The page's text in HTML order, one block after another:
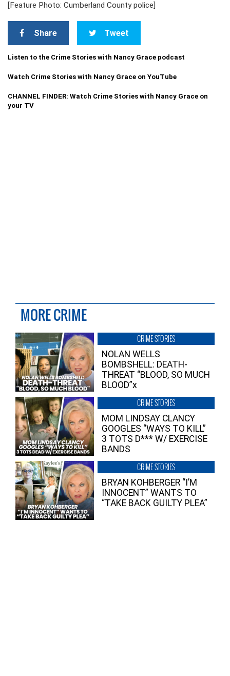
[Feature Photo: Cumberland County police]
Share Tweet
Listen to the Crime Stories with Nancy Grace podcast
Watch Crime Stories with Nancy Grace on YouTube
CHANNEL FINDER: Watch Crime Stories with Nancy Grace on
your TV
MORE CRIME
CRIME STORIES
NOLAN WELLS
BOMBSHELL: DEATH-
THREAT “BLOOD, SO MUCH
BLOOD”x
CRIME STORIES
MOM LINDSAY CLANCY
GOOGLES “WAYS TO KILL”
3 TOTS D*** W/ EXERCISE
BANDS
CRIME STORIES
BRYAN KOHBERGER “I’M
INNOCENT” WANTS TO
“TAKE BACK GUILTY PLEA”